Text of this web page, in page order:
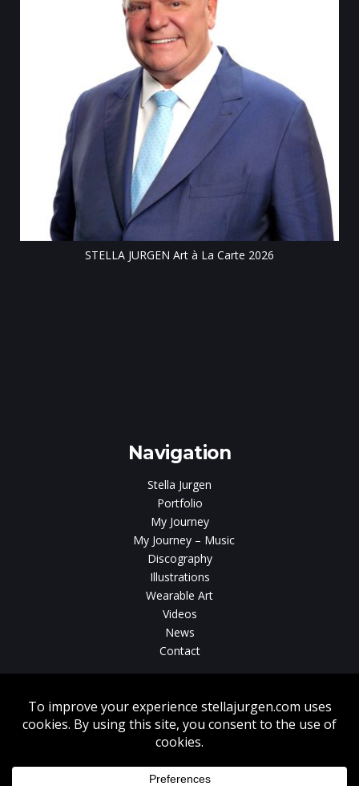
STELLA JURGEN Art à La Carte 2026
Navigation
Stella Jurgen
Portfolio
My Journey
My Journey – Music
Discography
Illustrations
Wearable Art
Videos
News
Contact
or download of videos, sound tracks, photos, paintings and illustrations